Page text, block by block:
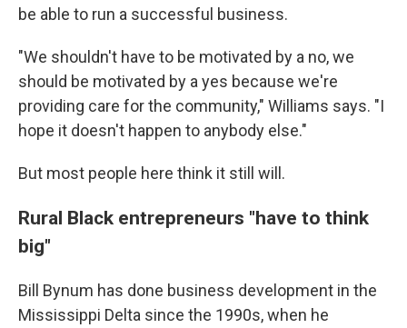
be able to run a successful business.
"We shouldn't have to be motivated by a no, we
should be motivated by a yes because we're
providing care for the community," Williams says. "I
hope it doesn't happen to anybody else."
But most people here think it still will.
Rural Black entrepreneurs "have to think
big"
Bill Bynum has done business development in the
Mississippi Delta since the 1990s, when he